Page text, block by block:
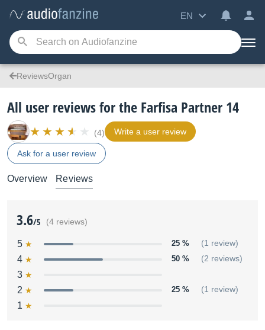
EN
ReviewsOrgan
All user reviews for the Farfisa Partner 14
(4) Write a user review
Ask for a user review
Overview Reviews
3.6/5 (4 reviews)
5 25 % (1 review)
4 50 % (2 reviews)
3
2
25 % (1 review)
1